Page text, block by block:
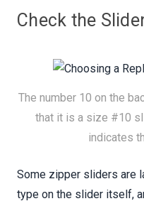
Check the
The number 10 on the
that it is a size #10
indicates
Some zipper sliders are
type on the slider itself,